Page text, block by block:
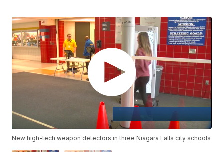
New high-tech weapon detectors in three Niagara Falls city schools